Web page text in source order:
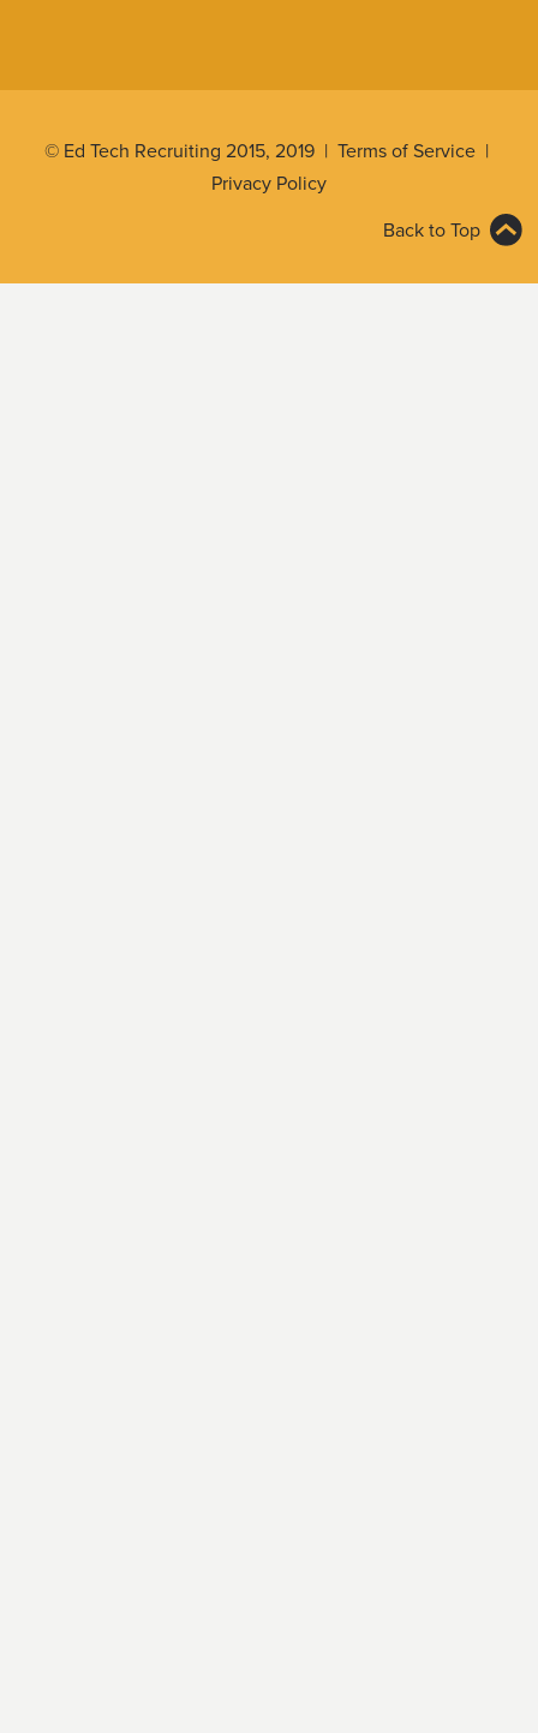
© Ed Tech Recruiting 2015, 2019 | Terms of Service |
Privacy Policy
Back to Top